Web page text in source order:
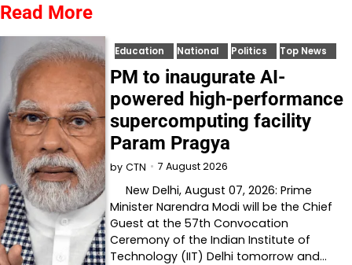
Read More
Education National Politics Top News
PM to inaugurate AI-
powered high-performance
supercomputing facility
Param Pragya
by CTN 7 August 2026
New Delhi, August 07, 2026: Prime
Minister Narendra Modi will be the Chief
Guest at the 57th Convocation
Ceremony of the Indian Institute of
Technology (IIT) Delhi tomorrow and…